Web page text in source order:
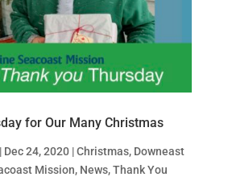
for Our Many Christmas
Dec 24, 2020|Christmas, Downeast
Mission, News,Thank You